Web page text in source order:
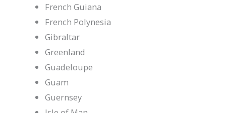
French Guiana
French Polynesia
Gibraltar
Greenland
Guadeloupe
Guam
Guernsey